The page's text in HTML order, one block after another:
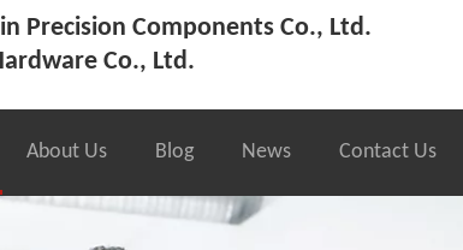
Precision Components Co., Ltd.
Co., Ltd.
About Us Blog News Contact Us